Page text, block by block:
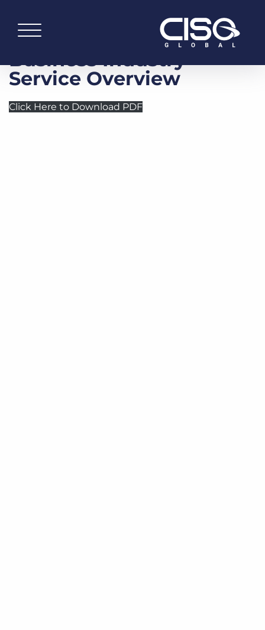
Business Industry —
Service Overview
Click Here to Download PDF